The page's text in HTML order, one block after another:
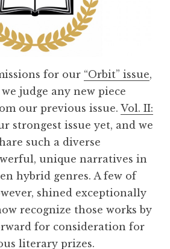
for our “Orbit” issue,
judge any new piece
our previous issue. Vol. II:
strongest issue yet, and we
such a diverse
unique narratives in
hybrid genres. A few of
shined exceptionally
recognize those works by
for consideration for
literary prizes.